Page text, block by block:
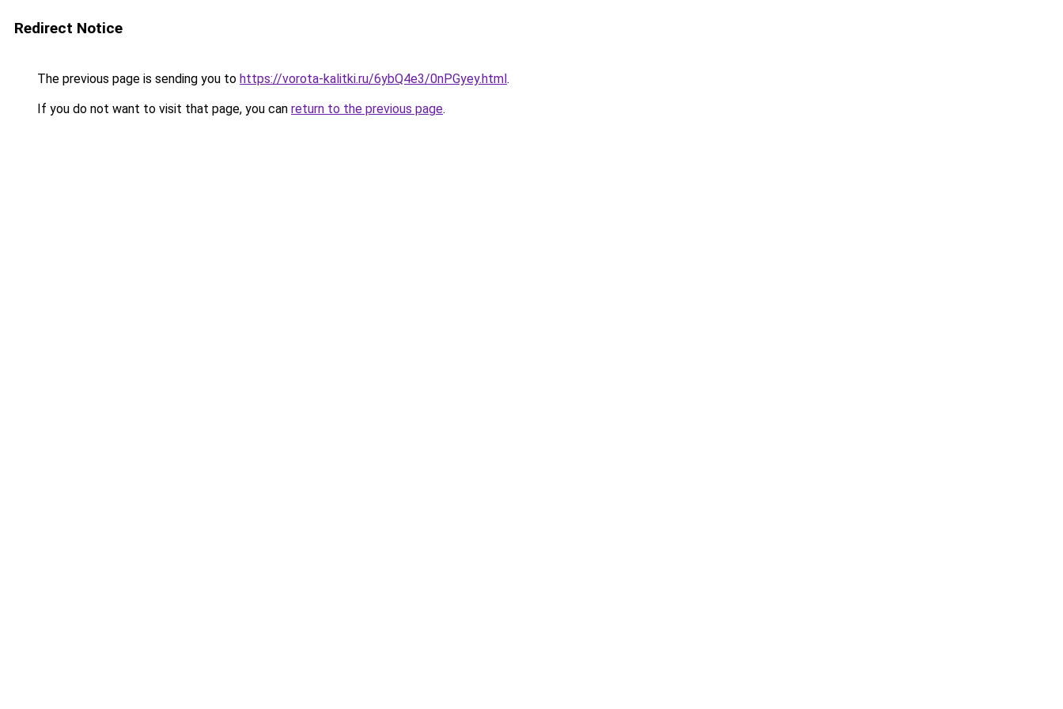
Redirect Notice
The previous page is sending you to https://vorota-kalitki.ru/6ybQ4e3/0nPGyey.html.
If you do not want to visit that page, you can return to the previous page.